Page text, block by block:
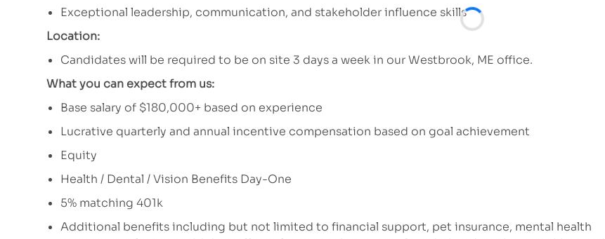
Exceptional leadership, communication, and stakeholder influence skills
Location:
Candidates will be required to be on site 3 days a week in our Westbrook, ME office.
What you can expect from us:
Base salary of $180,000+ based on experience
Lucrative quarterly and annual incentive compensation based on goal achievement
Equity
Health / Dental / Vision Benefits Day-One
5% matching 401k
Additional benefits including but not limited to financial support, pet insurance, mental health